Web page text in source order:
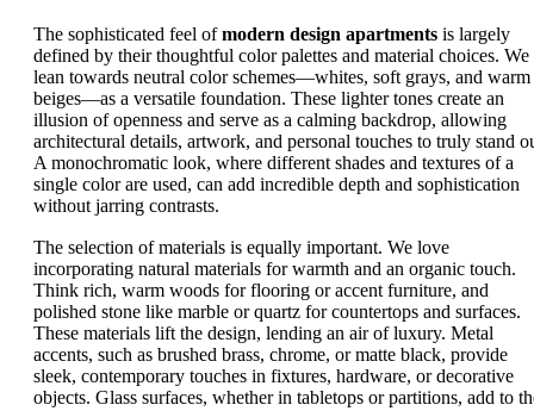
The sophisticated feel ofmodern design apartments is largely
defined by their thoughtful color palettes and material choices. We
lean towards neutral color schemes—whites, soft grays, and warm
beiges—as a versatile foundation. These lighter tones create an
illusion of openness and serve as a calming backdrop, allowing
architectural details, artwork, and personal touches to truly stand
A monochromatic look, where different shades and textures of a
single color are used, can add incredible depth and sophistication
without jarring contrasts.
The selection of materials is equally important. We love
incorporating natural materials for warmth and an organic touch.
Think rich, warm woods for flooring or accent furniture, and
polished stone like marble or quartz for countertops and surfaces.
These materials lift the design, lending an air of luxury. Metal
accents, such as brushed brass, chrome, or matte black, provide
sleek, contemporary touches in fixtures, hardware, or decorative
objects. Glass surfaces, whether in tabletops or partitions, add to